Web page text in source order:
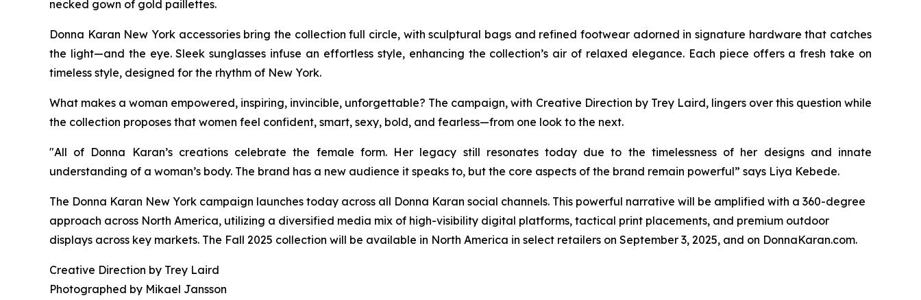
necked gown of gold paillettes.
Donna Karan New York accessories bring the collection full circle, with sculptural bags and refined footwear adorned in signature hardware that catches
the light—and the eye. Sleek sunglasses infuse an effortless style, enhancing the collection’s air of relaxed elegance. Each piece offers a fresh take on
timeless style, designed for the rhythm of New York.
What makes a woman empowered, inspiring, invincible, unforgettable? The campaign, with Creative Direction by Trey Laird, lingers over this question while
the collection proposes that women feel confident, smart, sexy, bold, and fearless—from one look to the next.
"All of Donna Karan’s creations celebrate the female form. Her legacy still resonates today due to the timelessness of her designs and innate
understanding of a woman’s body. The brand has a new audience it speaks to, but the core aspects of the brand remain powerful” says Liya Kebede.
The Donna Karan New York campaign launches today across all Donna Karan social channels. This powerful narrative will be amplified with a 360-degree
approach across North America, utilizing a diversified media mix of high-visibility digital platforms, tactical print placements, and premium outdoor
displays across key markets. The Fall 2025 collection will be available in North America in select retailers on September 3, 2025, and on DonnaKaran.com.
Creative Direction by Trey Laird
Photographed by Mikael Jansson